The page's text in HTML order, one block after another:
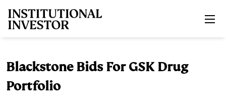
Blackstone Bids For GSK Drug
Portfolio